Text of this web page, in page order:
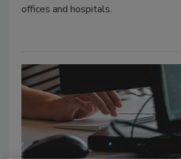
offices and hospitals.